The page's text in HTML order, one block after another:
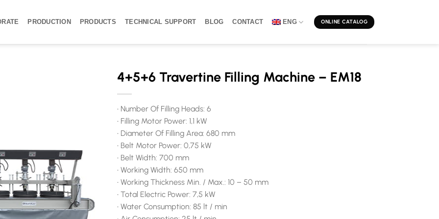
PRODUCTION PRODUCTS TECHNICAL SUPPORT BLOG CONTACT ENG ONLINE CATALOG
4+5+6 Travertine Filling Machine – EM18
• Number Of Filling Heads: 6
• Filling Motor Power: 1,1 kW
• Diameter Of Filling Area: 680 mm
• Belt Motor Power: 0,75 kW
• Belt Width: 700 mm
• Working Width: 650 mm
• Working Thickness Min. / Max.: 10 – 50 mm
• Total Electric Power: 7,5 kW
• Water Consumption: 85 lt / min